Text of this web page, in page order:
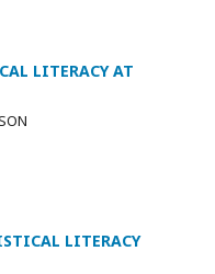
LITERACY AT
LITERACY